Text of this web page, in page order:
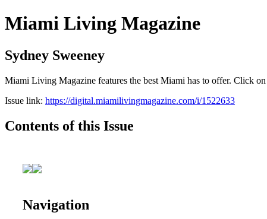
Miami Living Magazine
Sydney Sweeney
Miami Living Magazine features the best Miami has to offer. Click
Issue link: https://digital.miamilivingmagazine.com/i/1522633
Contents of this Issue
Navigation